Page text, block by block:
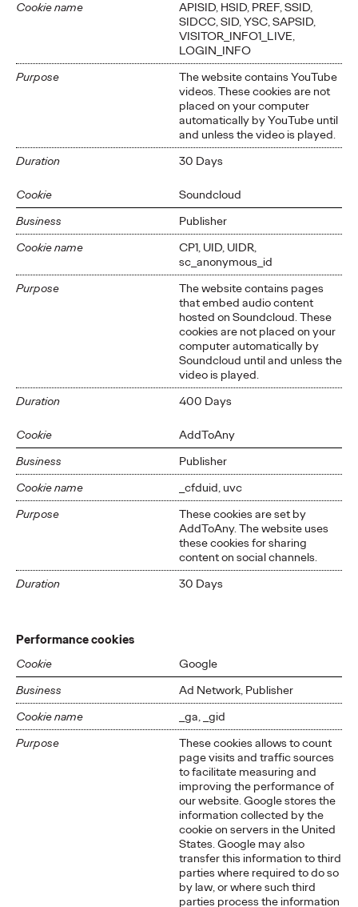
Cookie name
APISID, HSID, PREF, SSID,
SIDCC, SID, YSC, SAPSID,
VISITOR_INFO1_LIVE,
LOGIN_INFO
Purpose
The website contains YouTube
videos. These cookies are not
placed on your computer
automatically by YouTube until
and unless the video is played.
Duration
30 Days
Cookie
Soundcloud
Business
Publisher
Cookie name
CP1, UID, UIDR,
sc_anonymous_id
Purpose
The website contains pages
that embed audio content
hosted on Soundcloud. These
cookies are not placed on your
computer automatically by
Soundcloud until and unless the
video is played.
Duration
400 Days
Cookie
AddToAny
Business
Publisher
Cookie name
_cfduid, uvc
Purpose
These cookies are set by
AddToAny. The website uses
these cookies for sharing
content on social channels.
Duration
30 Days
Performance cookies
Cookie
Google
Business
Ad Network, Publisher
Cookie name
_ga, _gid
Purpose
These cookies allows to count
page visits and traffic sources
to facilitate measuring and
improving the performance of
our website. Google stores the
information collected by the
cookie on servers in the United
States. Google may also
transfer this information to third
parties where required to do so
by law, or where such third
parties process the information